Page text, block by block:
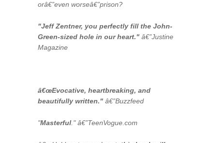
orâ€”even worseâ€”prison?
"Jeff Zentner, you perfectly fill the John-
Green-sized hole in our heart."â€”Justine
Magazine
â€œEvocative, heartbreaking, and
beautifully written."â€”Buzzfeed
"Masterful ." â€”TeenVogue.com